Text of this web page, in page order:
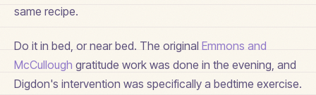
same recipe.
Do it in bed, or near bed. The original Emmons and
McCullough gratitude work was done in the evening, and
Digdon's intervention was specifically a bedtime exercise.